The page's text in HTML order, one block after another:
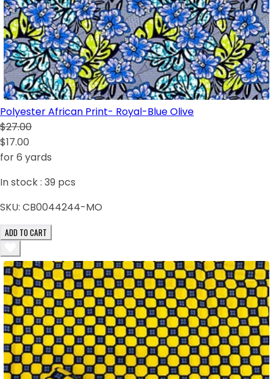
Polyester African Print- Royal-Blue Olive
$27.00
$17.00
for 6 yards
In stock : 39 pcs
SKU: CB0044244-MO
ADD TO CART